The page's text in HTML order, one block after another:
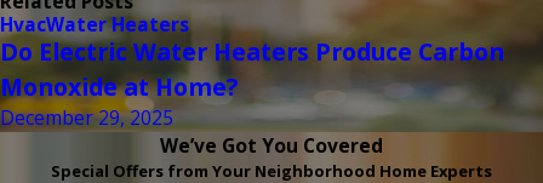
HvacWater Heaters
Do Electric Water Heaters Produce Carbon
Monoxide at Home?
December 29, 2025
We’ve Got You Covered
Special Offers from Your Neighborhood Home Experts